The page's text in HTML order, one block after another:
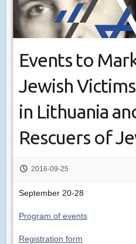
Events to
Jewish
in Lithuania
Rescuers of
2016-09-25
September 20-28
Program of events
Registration form